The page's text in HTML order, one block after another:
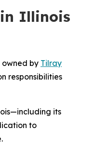
Illinois
by Tilray
responsibilities
its
to